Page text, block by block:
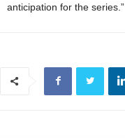
anticipation for the series.”